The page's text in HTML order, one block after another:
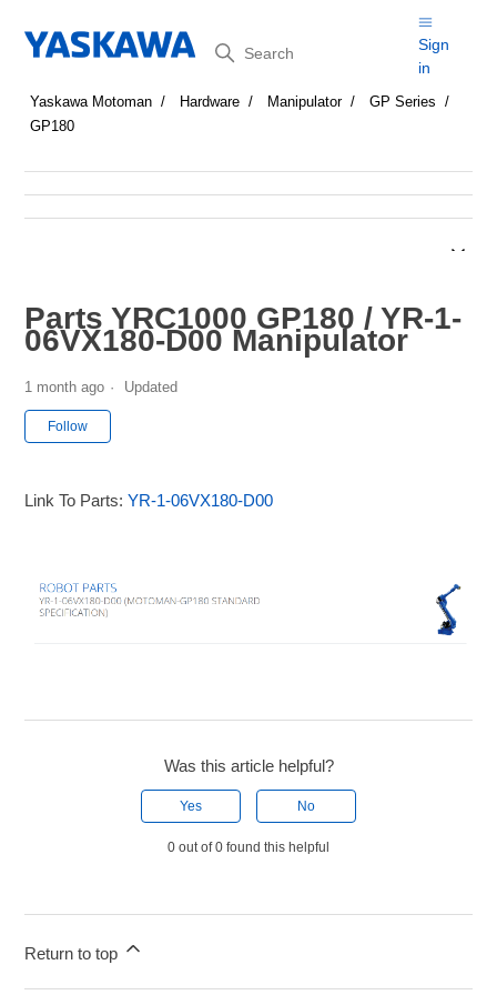
Search
Sign
in
Yaskawa Motoman Hardware Manipulator
GP Series
GP180
Parts YRC1000 GP180 / YR-1-
06VX180-D00 Manipulator
1 month ago Updated
Follow
Link To Parts:YR-1-06VX180-D00
Was this article helpful?
Yes No
0 out of 0 found this helpful
Return to top